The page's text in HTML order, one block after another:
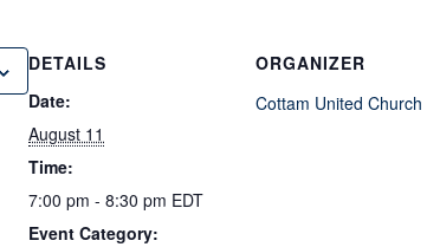
DETAILS
Date:
August 11
Time:
7:00 pm - 8:30 pm EDT
Event Category:
ORGANIZER
Cottam United Church